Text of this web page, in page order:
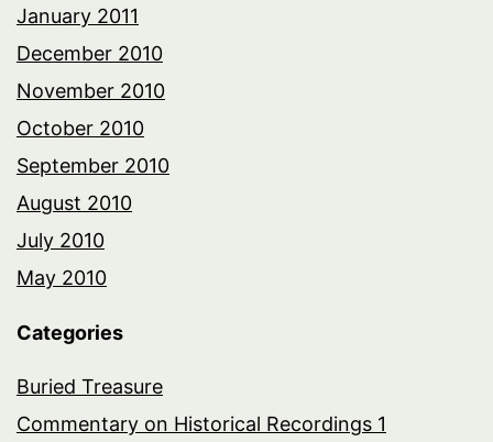
January 2011
December 2010
November 2010
October 2010
September 2010
August 2010
July 2010
May 2010
Categories
Buried Treasure
Commentary on Historical Recordings 1